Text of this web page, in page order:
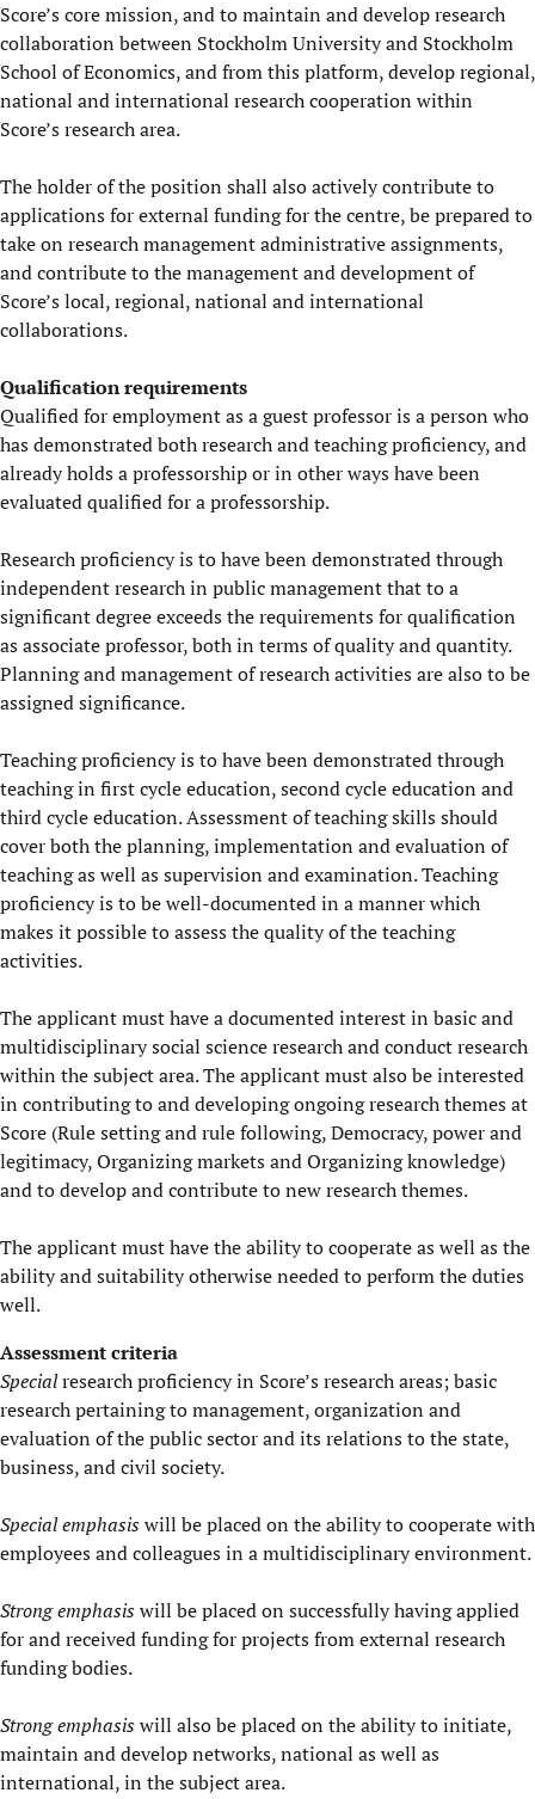
Score’s core mission, and to maintain and develop research
collaboration between Stockholm University and Stockholm
School of Economics, and from this platform, develop regional,
national and international research cooperation within
Score’s research area.
The holder of the position shall also actively contribute to
applications for external funding for the centre, be prepared to
take on research management administrative assignments,
and contribute to the management and development of
Score’s local, regional, national and international
collaborations.
Qualification requirements
Qualified for employment as a guest professor is a person who
has demonstrated both research and teaching proficiency, and
already holds a professorship or in other ways have been
evaluated qualified for a professorship.
Research proficiency is to have been demonstrated through
independent research in public management that to a
significant degree exceeds the requirements for qualification
as associate professor, both in terms of quality and quantity.
Planning and management of research activities are also to be
assigned significance.
Teaching proficiency is to have been demonstrated through
teaching in first cycle education, second cycle education and
third cycle education. Assessment of teaching skills should
cover both the planning, implementation and evaluation of
teaching as well as supervision and examination. Teaching
proficiency is to be well-documented in a manner which
makes it possible to assess the quality of the teaching
activities.
The applicant must have a documented interest in basic and
multidisciplinary social science research and conduct research
within the subject area. The applicant must also be interested
in contributing to and developing ongoing research themes at
Score (Rule setting and rule following, Democracy, power and
legitimacy, Organizing markets and Organizing knowledge)
and to develop and contribute to new research themes.
The applicant must have the ability to cooperate as well as the
ability and suitability otherwise needed to perform the duties
well.
Assessment criteria
Specialresearch proficiency in Score’s research areas; basic
research pertaining to management, organization and
evaluation of the public sector and its relations to the state,
business, and civil society.
Special emphasiswill be placed on the ability to cooperate with
employees and colleagues in a multidisciplinary environment.
Strong emphasiswill be placed on successfully having applied
for and received funding for projects from external research
funding bodies.
Strong emphasiswill also be placed on the ability to initiate,
maintain and develop networks, national as well as
international, in the subject area.